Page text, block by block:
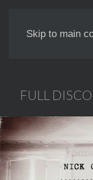
Skip to main
NICK
FULL